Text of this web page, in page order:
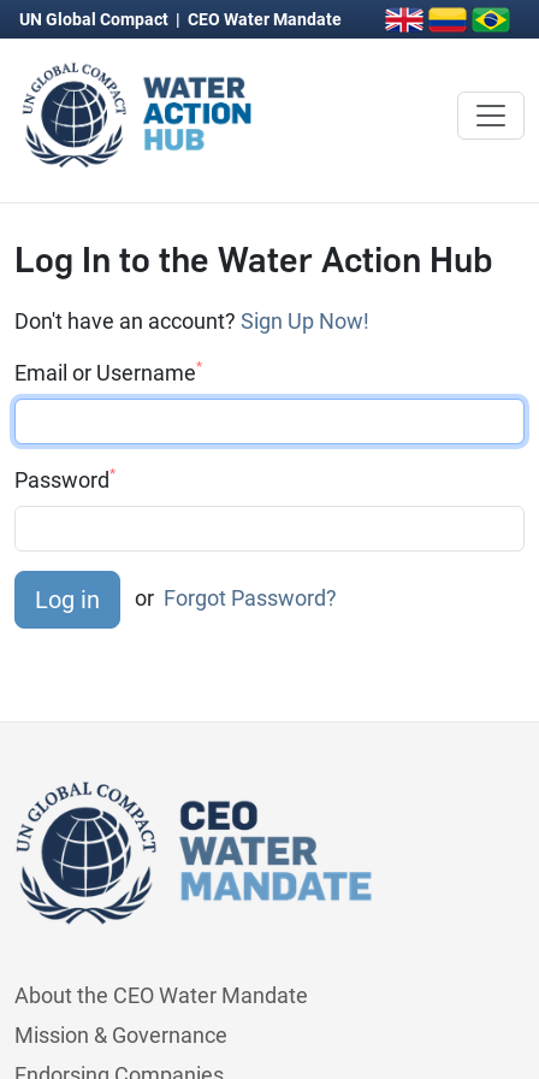
UN Global Compact | CEO Water Mandate
Log In to the Water Action Hub
Don't have an account? Sign Up Now!
Email or Username*
Password*
or Forgot Password?
About the CEO Water Mandate
Mission & Governance